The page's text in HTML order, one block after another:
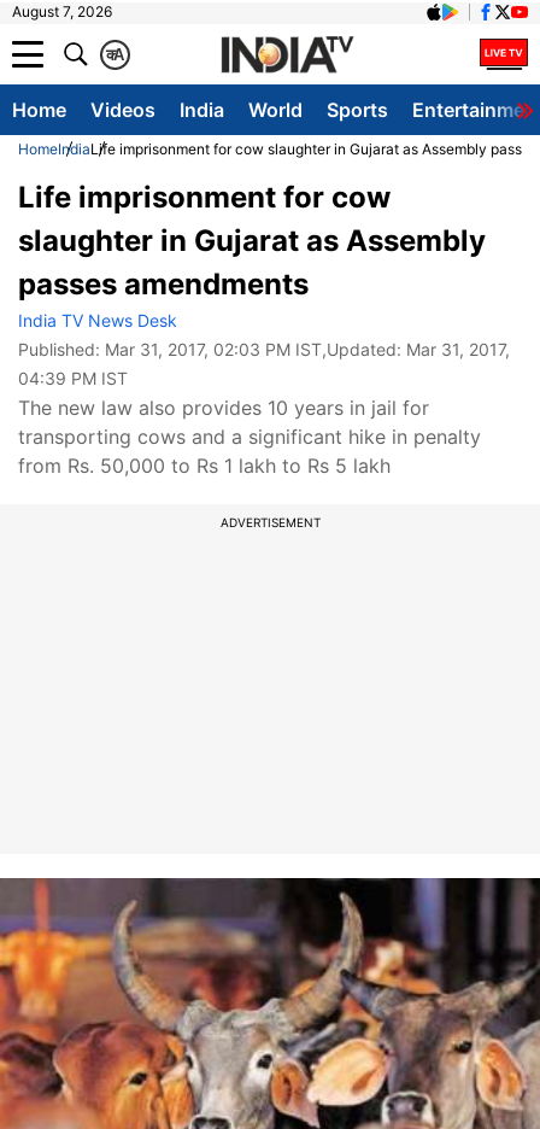
August 7, 2026
A
क
Home Videos India World Sports
HomeIndiaLife imprisonment for cow slaughter in Gujarat as Assembly
Life imprisonment for cow
slaughter in Gujarat as Assembly
passes amendments
India TV News Desk
Published: Mar 31, 2017, 02:03 PM IST,Updated: Mar 31, 2017,
04:39 PM IST
The new law also provides 10 years in jail for
transporting cows and a significant hike in penalty
from Rs. 50,000 to Rs 1 lakh to Rs 5 lakh
ADVERTISEMENT